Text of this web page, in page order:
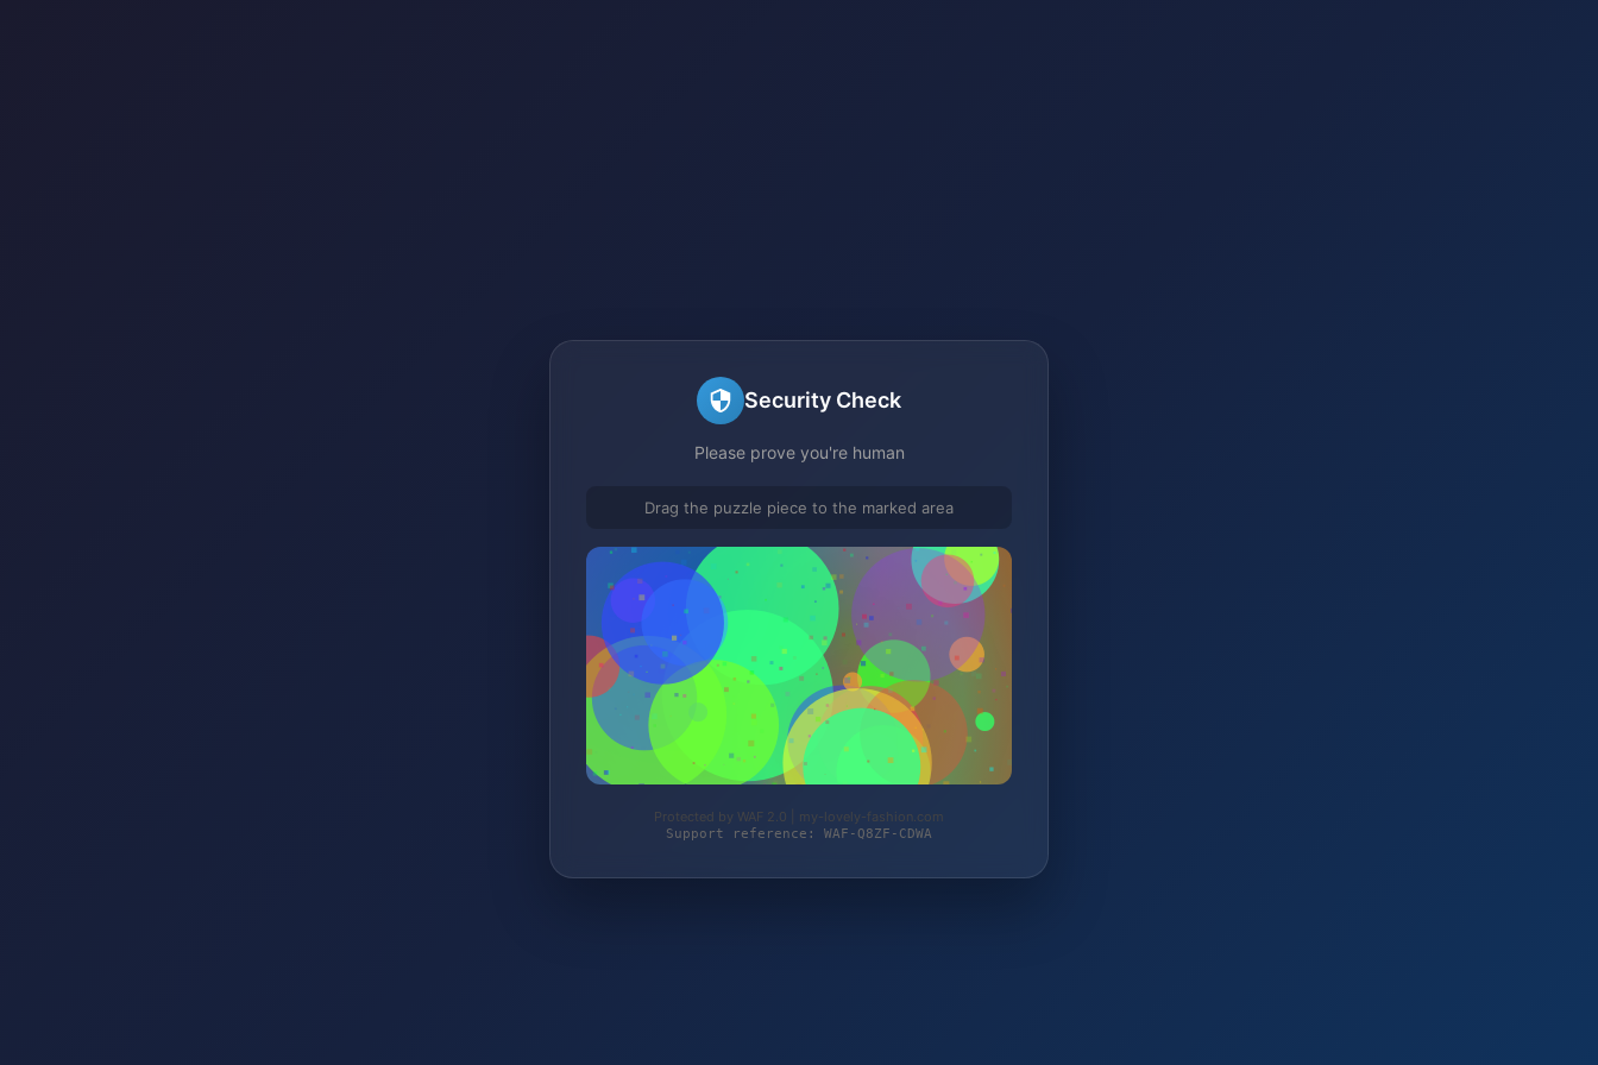
Security Check
Please prove you're human
Drag the puzzle piece to the marked area
Protected by WAF 2.0 | my-lovely-fashion.com
Support reference: WAF-Q8ZF-CDWA